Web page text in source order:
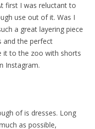
first I was reluctant to
use out of it. Was I
a great layering piece
and the perfect
it to the zoo with shorts
Instagram.
of is dresses. Long
as possible,